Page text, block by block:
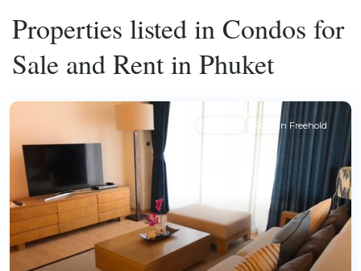
Properties listed in Condos for
Sale and Rent in Phuket
Foreign Freehold